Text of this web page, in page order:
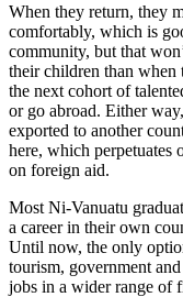
When they return, they
comfortably, which is
community, but that
their children than when
the next cohort of
or go abroad. Either
exported to another
here, which perpetuates
on foreign aid.
Most Ni-Vanuatu
a career in their own
Until now, the only
tourism, government
jobs in a wider range of